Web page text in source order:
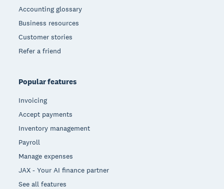
Accounting glossary
Business resources
Customer stories
Refer a friend
Popular features
Invoicing
Accept payments
Inventory management
Payroll
Manage expenses
JAX - Your AI finance partner
See all features